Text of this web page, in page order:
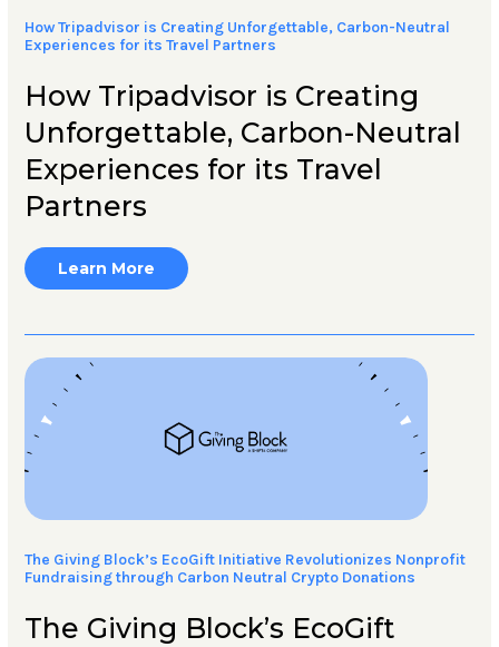
How Tripadvisor is Creating Unforgettable, Carbon-Neutral
Experiences for its Travel Partners
How Tripadvisor is Creating
Unforgettable, Carbon-Neutral
Experiences for its Travel
Partners
Learn More
The Giving Block’s EcoGift Initiative Revolutionizes Nonprofit
Fundraising through Carbon Neutral Crypto Donations
The Giving Block’s EcoGift